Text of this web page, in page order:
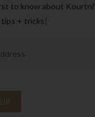
to know about
+ tricks!